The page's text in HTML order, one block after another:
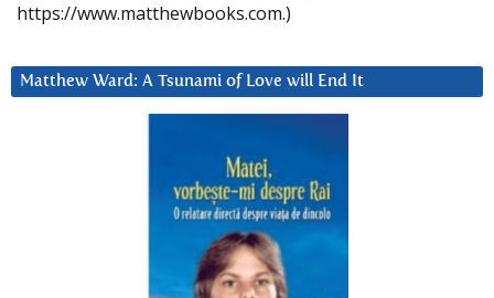
https://www.matthewbooks.com.)
Matthew Ward: A Tsunami of Love will End It